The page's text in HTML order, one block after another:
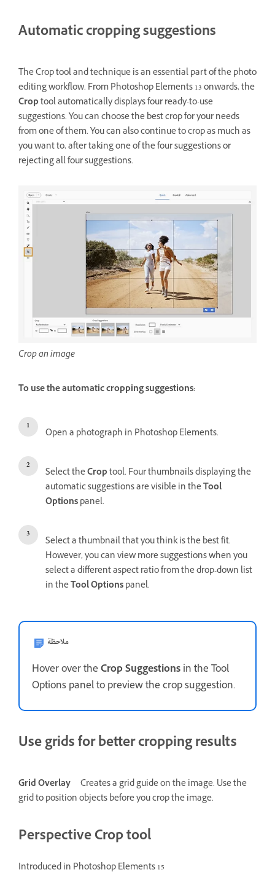
Automatic cropping suggestions
The Crop tool and technique is an essential part of the photo
editing workflow. From Photoshop Elements 13 onwards, the
Croptool automatically displays four ready-to-use
suggestions. You can choose the best crop for your needs
from one of them. You can also continue to crop as much as
you want to, after taking one of the four suggestions or
rejecting all four suggestions.
Crop an image
To use the automatic cropping suggestions:
Open a photograph in Photoshop Elements.
Select theCroptool. Four thumbnails displaying the
automatic suggestions are visible in theTool
Optionspanel.
Select a thumbnail that you think is the best fit.
However, you can view more suggestions when you
select a different aspect ratio from the drop-down list
in theTool Optionspanel.
ملاحظة
Hover over theCrop Suggestionsin the Tool
Options panel to preview the crop suggestion.
Use grids for better cropping results
Grid Overlay
Creates a grid guide on the image. Use the
grid to position objects before you crop the image.
Perspective Crop tool
Introduced in Photoshop Elements 15